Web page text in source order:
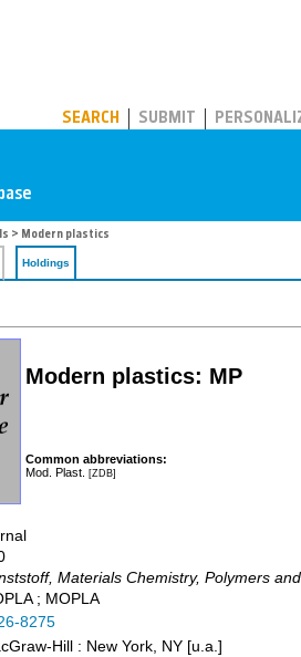
SEARCH SUBMIT
> Modern plastics
Holdings
Modern plastics: MP
Common abbreviations:
Mod. Plast. [ZDB]
Materials Chemistry, Polymers
; MOPLA
8275
Hill : New York, NY [u.a.]